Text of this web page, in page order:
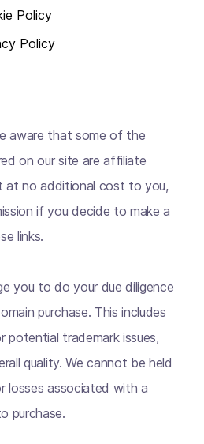
Policy
Policy
aware that some of the
on our site are affiliate
at no additional cost to you,
if you decide to make a
links.
you to do your due diligence
purchase. This includes
potential trademark issues,
quality. We cannot be held
losses associated with a
purchase.